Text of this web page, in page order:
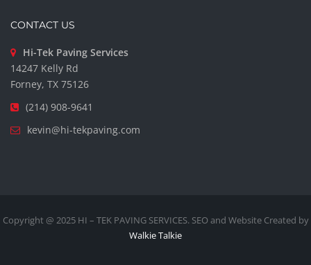
CONTACT US
Hi-Tek Paving Services
14247 Kelly Rd
Forney, TX 75126
(214) 908-9641
kevin@hi-tekpaving.com
Copyright @ 2025 HI – TEK PAVING SERVICES. SEO and Website Created by
Walkie Talkie